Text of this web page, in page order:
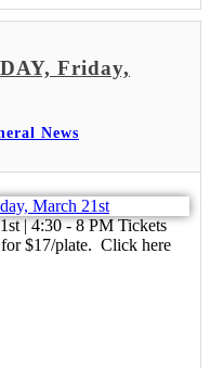
Friday,
News
| 4:30 - 8 PM Tickets
for $17/plate. Click here